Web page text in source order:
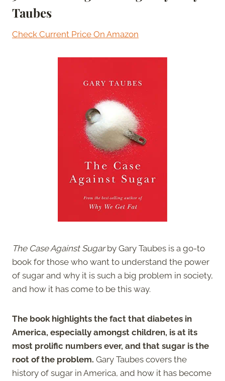
Taubes
Check Current Price On Amazon
The Case Against Sugarby Gary Taubes is a go-to
book for those who want to understand the power
of sugar and why it is such a big problem in society,
and how it has come to be this way.
The book highlights the fact that diabetes in
America, especially amongst children, is at its
most prolific numbers ever, and that sugar is the
root of the problem. Gary Taubes covers the
history of sugar in America, and how it has become